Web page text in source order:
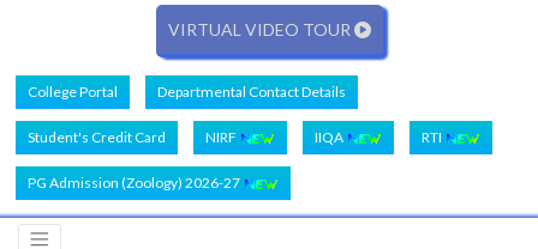
VIRTUAL VIDEO TOUR
College Portal Departmental Contact Details
Student's Credit Card NIRF IIQA RTI
PG Admission (Zoology) 2026-27